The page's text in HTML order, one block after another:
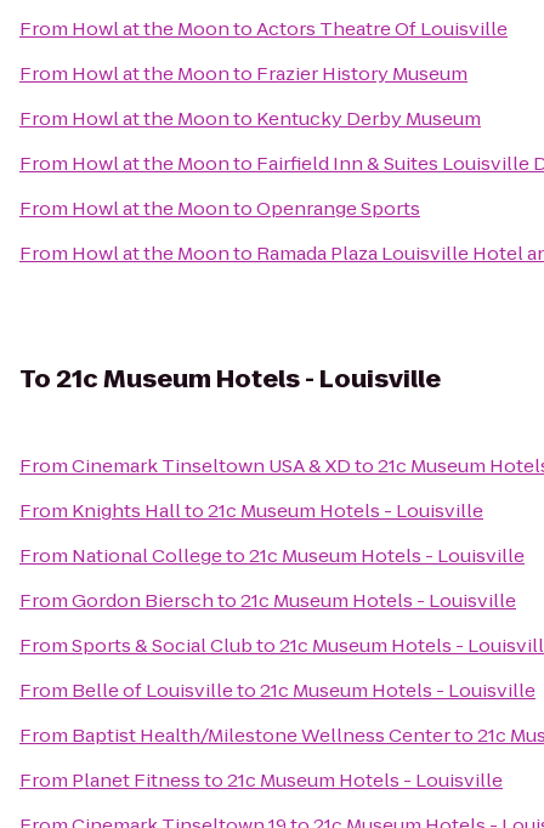
From Howl at the MoontoActors Theatre Of Louisville
From Howl at the Moonto Frazier History Museum
From Howl at the Moonto Kentucky Derby Museum
From Howl at the Moonto Fairfield Inn & Suites Louisville
From Howl at the MoontoOpenrange Sports
From Howl at the Moonto Ramada Plaza Louisville Hotel
To21c Museum Hotels - Louisville
FromCinemark Tinseltown USA & XDto21c Museum
From Knights Hallto21c Museum Hotels - Louisville
From National Collegeto21c Museum Hotels - Louisville
FromGordon Bierschto21c Museum Hotels - Louisville
FromSports & Social Clubto21c Museum Hotels -
From Belle of Louisvilleto21c Museum Hotels - Louisville
From Baptist Health/Milestone Wellness Centerto21c
From Planet Fitnessto21c Museum Hotels - Louisville